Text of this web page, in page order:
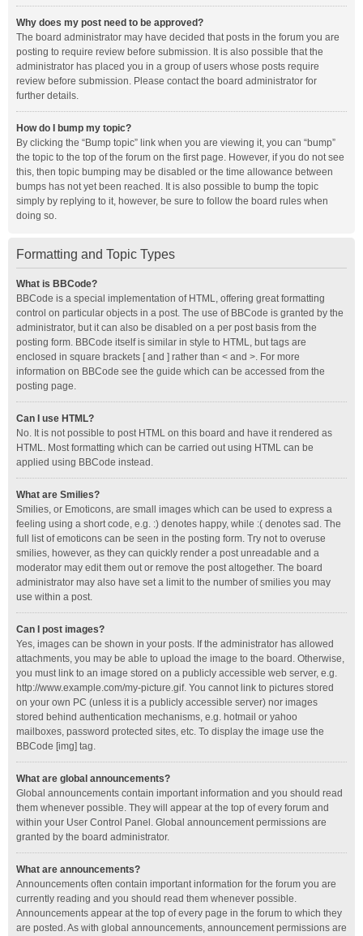
Why does my post need to be approved?
The board administrator may have decided that posts in the forum you are
posting to require review before submission. It is also possible that the
administrator has placed you in a group of users whose posts require
review before submission. Please contact the board administrator for
further details.
How do I bump my topic?
By clicking the “Bump topic” link when you are viewing it, you can “bump”
the topic to the top of the forum on the first page. However, if you do not see
this, then topic bumping may be disabled or the time allowance between
bumps has not yet been reached. It is also possible to bump the topic
simply by replying to it, however, be sure to follow the board rules when
doing so.
Formatting and Topic Types
What is BBCode?
BBCode is a special implementation of HTML, offering great formatting
control on particular objects in a post. The use of BBCode is granted by the
administrator, but it can also be disabled on a per post basis from the
posting form. BBCode itself is similar in style to HTML, but tags are
enclosed in square brackets [ and ] rather than < and >. For more
information on BBCode see the guide which can be accessed from the
posting page.
Can I use HTML?
No. It is not possible to post HTML on this board and have it rendered as
HTML. Most formatting which can be carried out using HTML can be
applied using BBCode instead.
What are Smilies?
Smilies, or Emoticons, are small images which can be used to express a
feeling using a short code, e.g. :) denotes happy, while :( denotes sad. The
full list of emoticons can be seen in the posting form. Try not to overuse
smilies, however, as they can quickly render a post unreadable and a
moderator may edit them out or remove the post altogether. The board
administrator may also have set a limit to the number of smilies you may
use within a post.
Can I post images?
Yes, images can be shown in your posts. If the administrator has allowed
attachments, you may be able to upload the image to the board. Otherwise,
you must link to an image stored on a publicly accessible web server, e.g.
http://www.example.com/my-picture.gif. You cannot link to pictures stored
on your own PC (unless it is a publicly accessible server) nor images
stored behind authentication mechanisms, e.g. hotmail or yahoo
mailboxes, password protected sites, etc. To display the image use the
BBCode [img] tag.
What are global announcements?
Global announcements contain important information and you should read
them whenever possible. They will appear at the top of every forum and
within your User Control Panel. Global announcement permissions are
granted by the board administrator.
What are announcements?
Announcements often contain important information for the forum you are
currently reading and you should read them whenever possible.
Announcements appear at the top of every page in the forum to which they
are posted. As with global announcements, announcement permissions are